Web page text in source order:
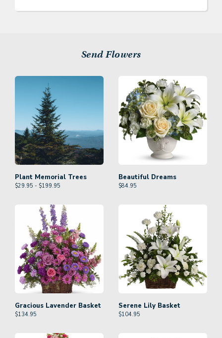
Send Flowers
Plant Memorial Trees
$29.95 - $199.95
Beautiful Dreams
$84.95
Gracious Lavender Basket
$134.95
Serene Lily Basket
$104.95